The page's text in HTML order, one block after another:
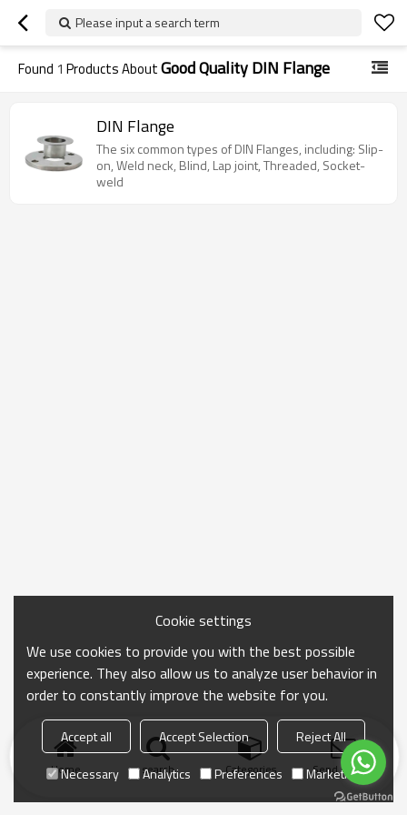
Please input a search term
Found 1 Products AboutGood Quality DIN Flange
DIN Flange
The six common types of DIN Flanges, including: Slip-
on, Weld neck, Blind, Lap joint, Threaded, Socket-
weld
Home search Categories Send Inquiry
Cookie settings
We use cookies to provide you with the best possible
experience. They also allow us to analyze user behavior in
order to constantly improve the website for you.
Accept all Accept Selection
Reject All
Necessary
Analytics Preferences Marketing